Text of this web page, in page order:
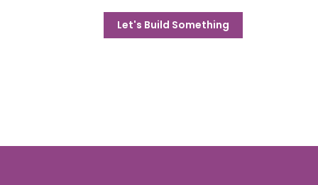
Let's Build Something